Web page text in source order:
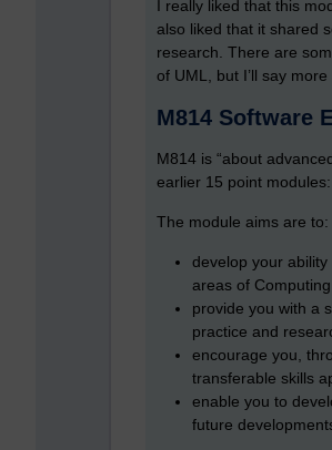
I really liked that this
also liked that it shared
research. There are
of UML, but I’ll say
M814 Software
M814 is “about
earlier 15 point
The module aims are to:
develop your
areas of Computing
provide you with a
practice and
encourage you,
transferable skills
enable you to
future